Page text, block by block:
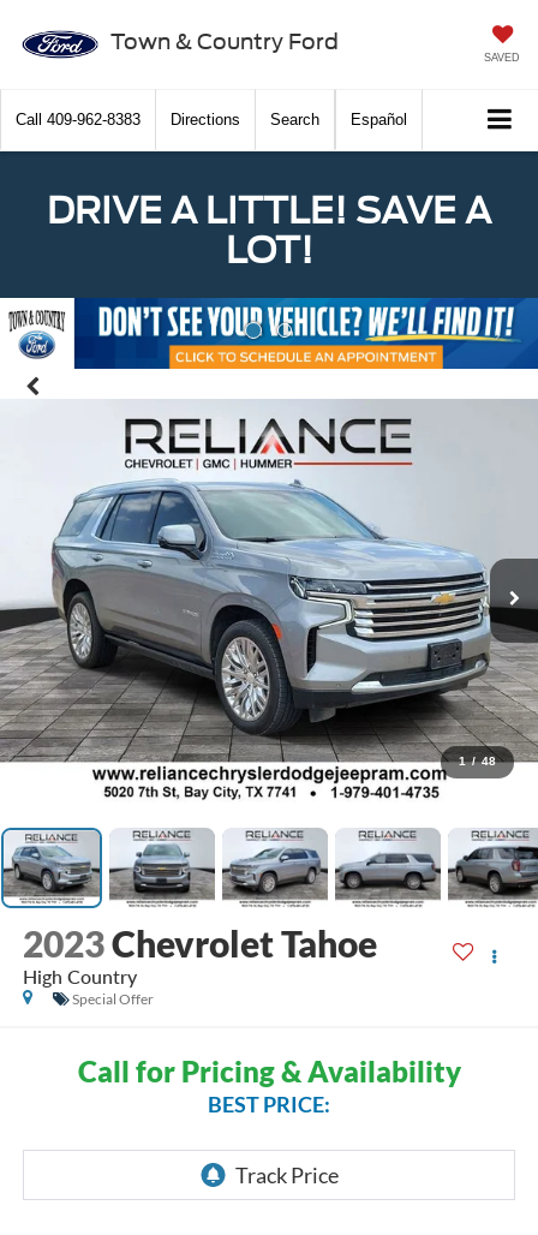
Town & Country Ford
SAVED
Call 409-962-8383 Directions Search Español
DRIVE A LITTLE! SAVE A
LOT!
Previous
1 / 48
2023Chevrolet Tahoe
High Country
Special Offer
Call for Pricing & Availability
BEST PRICE: